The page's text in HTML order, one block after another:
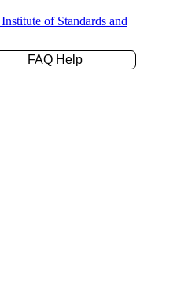
of Standards and
FAQ Help